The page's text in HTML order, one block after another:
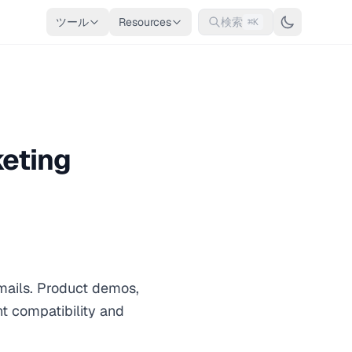
ツール Resources 検索 ⌘K
Product demos,
compatibility and